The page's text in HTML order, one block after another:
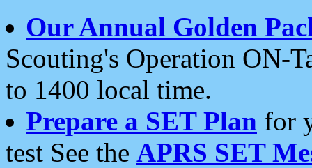
Our Annual Golden
Scouting's Operation ON-
to 1400 local time.
Prepare a SET Plan for
test See the APRS SET